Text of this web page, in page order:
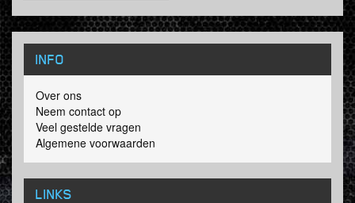
INFO
Over ons
Neem contact op
Veel gestelde vragen
Algemene voorwaarden
LINKS